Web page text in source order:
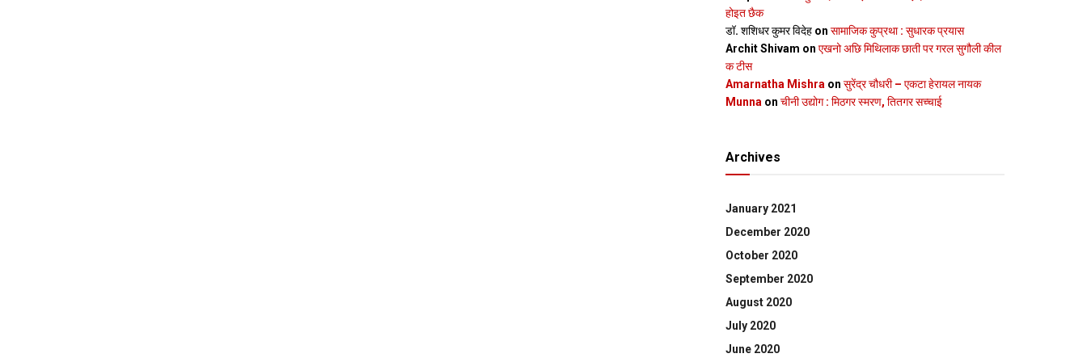
होइत छैक
डॉ. शशिधर कुमर विदेह on सामाजिक कुप्रथा : सुधारक प्रयास
Archit Shivam on एखनो अछि मिथिलाक छाती पर गरल सुगौली कील
क टीस
Amarnatha Mishra on सुरेंद्र चौधरी – एकटा हेरायल नायक
Munna on चीनी उद्योग : मिठगर स्‍मरण, तितगर सच्‍चाई
Archives
January 2021
December 2020
October 2020
September 2020
August 2020
July 2020
June 2020